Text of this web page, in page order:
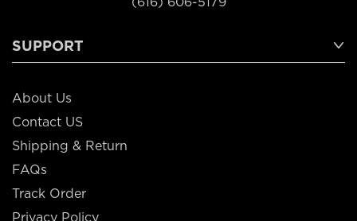
SUPPORT
About Us
Contact US
Shipping & Return
FAQs
Track Order
Privacy Policy